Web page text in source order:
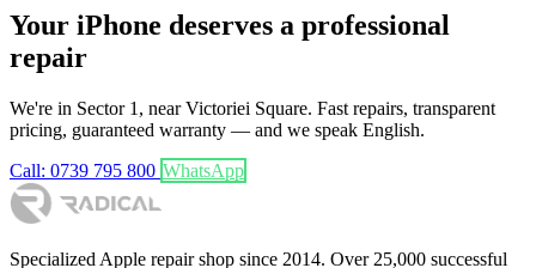
Your iPhone deserves a professional
repair
We're in Sector 1, near Victoriei Square. Fast repairs, transparent
pricing, guaranteed warranty — and we speak English.
Call: 0739 795 800 WhatsApp
Specialized Apple repair shop since 2014. Over 25,000 successful